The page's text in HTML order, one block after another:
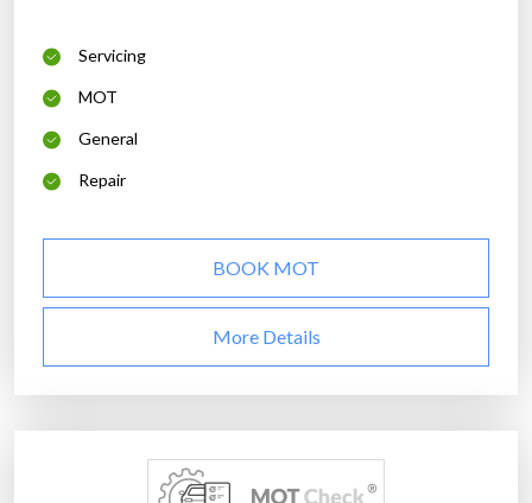
Servicing
MOT
General
Repair
BOOK MOT
More Details